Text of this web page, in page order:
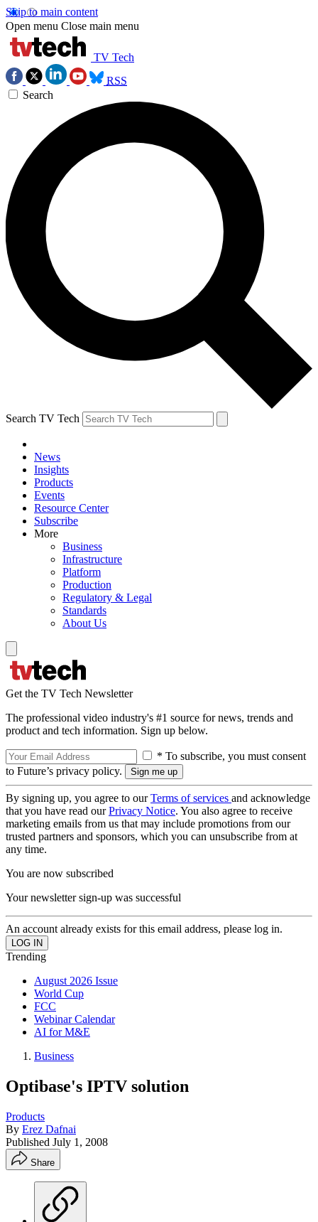
Skip to main content
Open menu Close main menu
TV Tech
RSS
Search
Search TV Tech
News
Insights
Products
Events
Resource Center
Subscribe
More
Business
Infrastructure
Platform
Production
Regulatory & Legal
Standards
About Us
Get the TV Tech Newsletter
The professional video industry's #1 source for news, trends and
product and tech information. Sign up below.
* To subscribe, you must consent
to Future’s privacy policy.
By signing up, you agree to ourTerms of services and acknowledge
that you have read ourPrivacy Notice. You also agree to receive
marketing emails from us that may include promotions from our
trusted partners and sponsors, which you can unsubscribe from at
any time.
You are now subscribed
Your newsletter sign-up was successful
An account already exists for this email address, please log in.
Trending
August 2026 Issue
World Cup
FCC
Webinar Calendar
AI for M&E
Business
Optibase's IPTV solution
Products
By Erez Dafnai
Published July 1, 2008
Share